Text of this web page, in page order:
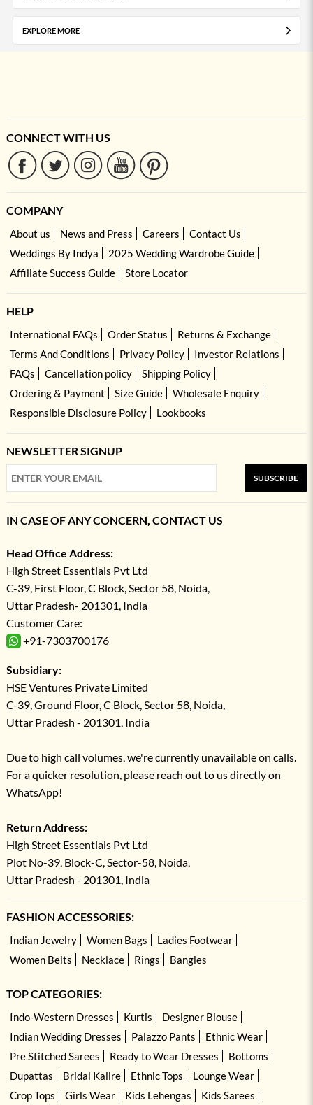
EXPLORE MORE
CONNECT WITH US
COMPANY
About us News and Press Careers
Contact Us
Weddings By Indya
2025 Wedding Wardrobe Guide
Affiliate Success Guide
Store Locator
HELP
International FAQs Order Status
Returns & Exchange
Terms And Conditions
Privacy Policy
Investor Relations
FAQs
Cancellation policy
Shipping Policy
Ordering & Payment
Size Guide
Wholesale Enquiry
Responsible Disclosure Policy
Lookbooks
NEWSLETTER SIGNUP
SUBSCRIBE
IN CASE OF ANY CONCERN, CONTACT US
Head Office Address:
High Street Essentials Pvt Ltd
C-39, First Floor, C Block, Sector 58, Noida,
Uttar Pradesh- 201301, India
Customer Care:
+91-7303700176
Subsidiary:
HSE Ventures Private Limited
C-39, Ground Floor, C Block, Sector 58, Noida,
Uttar Pradesh - 201301, India
Due to high call volumes, we're currently unavailable on calls.
For a quicker resolution, please reach out to us directly on
WhatsApp!
Return Address:
High Street Essentials Pvt Ltd
Plot No-39, Block-C, Sector-58, Noida,
Uttar Pradesh - 201301, India
FASHION ACCESSORIES:
Indian Jewelry Women Bags
Ladies Footwear
Women Belts
Necklace Rings Bangles
TOP CATEGORIES:
Indo-Western Dresses Kurtis
Designer Blouse
Indian Wedding Dresses
Palazzo Pants
Ethnic Wear
Pre Stitched Sarees
Ready to Wear Dresses
Bottoms
Dupattas
Bridal Kalire Ethnic Tops
Lounge Wear
Crop Tops
Girls Wear Kids Lehengas Kids Sarees